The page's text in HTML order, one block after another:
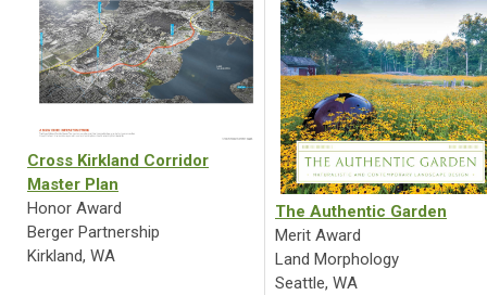
Cross Kirkland Corridor
Master Plan
Honor Award
Berger Partnership
Kirkland, WA
The Authentic Garden
Merit Award
Land Morphology
Seattle, WA